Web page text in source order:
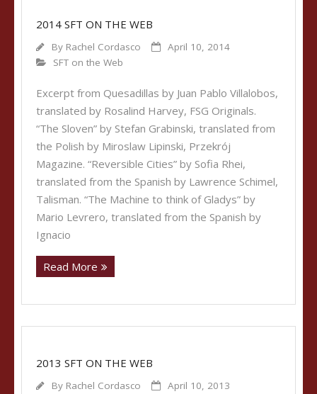
2014 SFT ON THE WEB
By Rachel Cordasco
April 10, 2014
SFT on the Web
Excerpt from Quesadillas by Juan Pablo Villalobos,
translated by Rosalind Harvey, FSG Originals.
“The Sloven” by Stefan Grabinski, translated from
the Polish by Miroslaw Lipinski, Przekrój
Magazine. “Reversible Cities” by Sofia Rhei,
translated from the Spanish by Lawrence Schimel,
Talisman. “The Machine to think of Gladys” by
Mario Levrero, translated from the Spanish by
Ignacio
Read More
2013 SFT ON THE WEB
By Rachel Cordasco
April 10, 2013